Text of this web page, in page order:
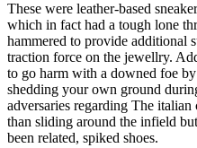
These were leather-based
which in fact had a tough lone
hammered to provide additional
traction force on the jewellry.
to go harm with a downed foe
shedding your own ground
adversaries regarding The
than sliding around the infield
been related, spiked shoes.